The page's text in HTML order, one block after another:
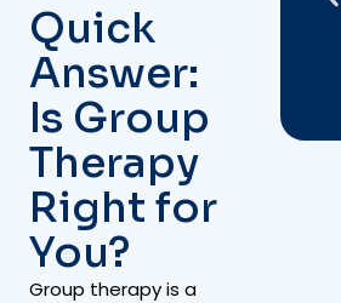
Quick
Answer:
Is Group
Therapy
Right for
You?
Group therapy is a